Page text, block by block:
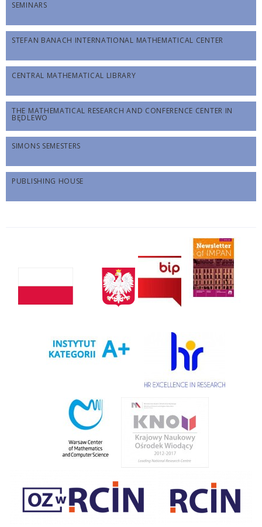
SEMINARS
STEFAN BANACH INTERNATIONAL MATHEMATICAL CENTER
CENTRAL MATHEMATICAL LIBRARY
THE MATHEMATICAL RESEARCH AND CONFERENCE CENTER IN
BĘDLEWO
SIMONS SEMESTERS
PUBLISHING HOUSE